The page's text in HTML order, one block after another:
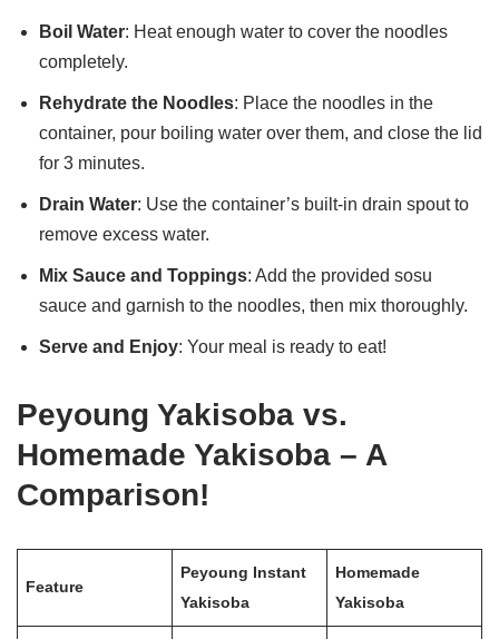
Boil Water: Heat enough water to cover the noodles
completely.
Rehydrate the Noodles: Place the noodles in the
container, pour boiling water over them, and close the lid
for 3 minutes.
Drain Water: Use the container’s built-in drain spout to
remove excess water.
Mix Sauce and Toppings: Add the provided sosu
sauce and garnish to the noodles, then mix thoroughly.
Serve and Enjoy: Your meal is ready to eat!
Peyoung Yakisoba vs.
Homemade Yakisoba – A
Comparison!
Feature
Peyoung Instant
Yakisoba
Homemade
Yakisoba